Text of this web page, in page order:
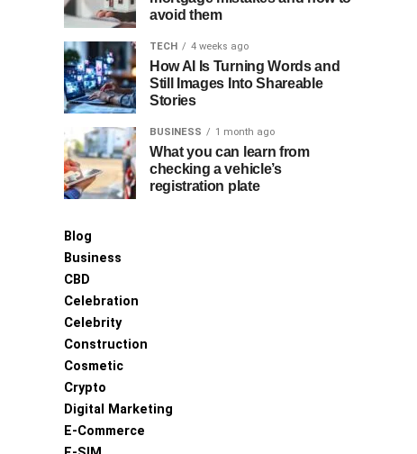
avoid them
TECH 4 weeks ago
How AI Is Turning Words and
Still Images Into Shareable
Stories
BUSINESS 1 month ago
What you can learn from
checking a vehicle’s
registration plate
Blog
Business
CBD
Celebration
Celebrity
Construction
Cosmetic
Crypto
Digital Marketing
E-Commerce